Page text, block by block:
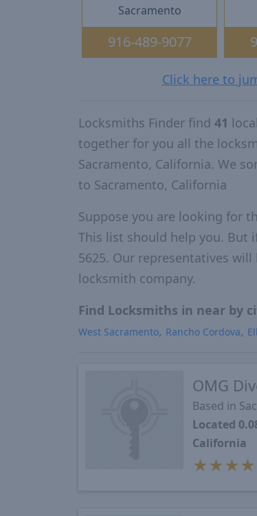
Sacramento
916-489-9077
Click here to
Locksmiths Finder find 41
together for you all the
Sacramento, California. We
to Sacramento, California
Suppose you are looking for
This list should help you. But
5625. Our representatives
locksmith company.
Find Locksmiths in near by
West Sacramento Rancho Cordova
OMG
Based in
Located
California
★ ★ ★ ★